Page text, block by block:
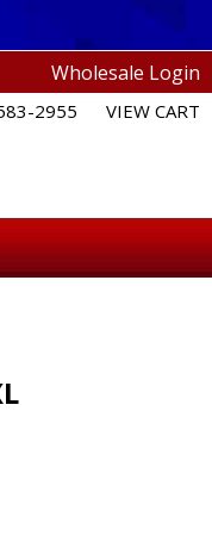
Wholesale Login
2955 VIEW CART